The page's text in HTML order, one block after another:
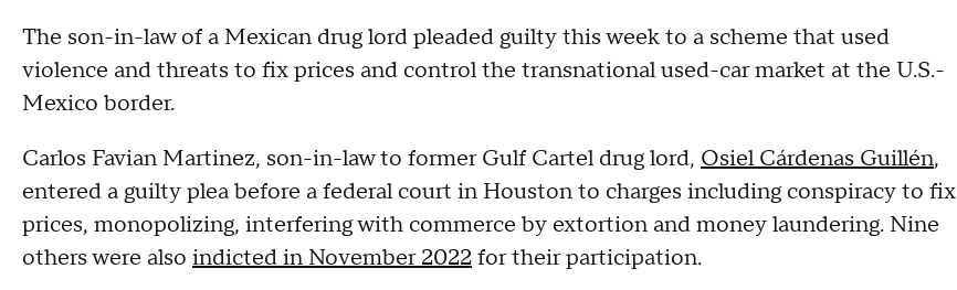
The son-in-law of a Mexican drug lord pleaded guilty this week to a scheme that used
violence and threats to fix prices and control the transnational used-car market at the U.S.-
Mexico border.
Carlos Favian Martinez, son-in-law to former Gulf Cartel drug lord, Osiel Cárdenas Guillén,
entered a guilty plea before a federal court in Houston to charges including conspiracy to fix
prices, monopolizing, interfering with commerce by extortion and money laundering. Nine
others were also indicted in November 2022for their participation.